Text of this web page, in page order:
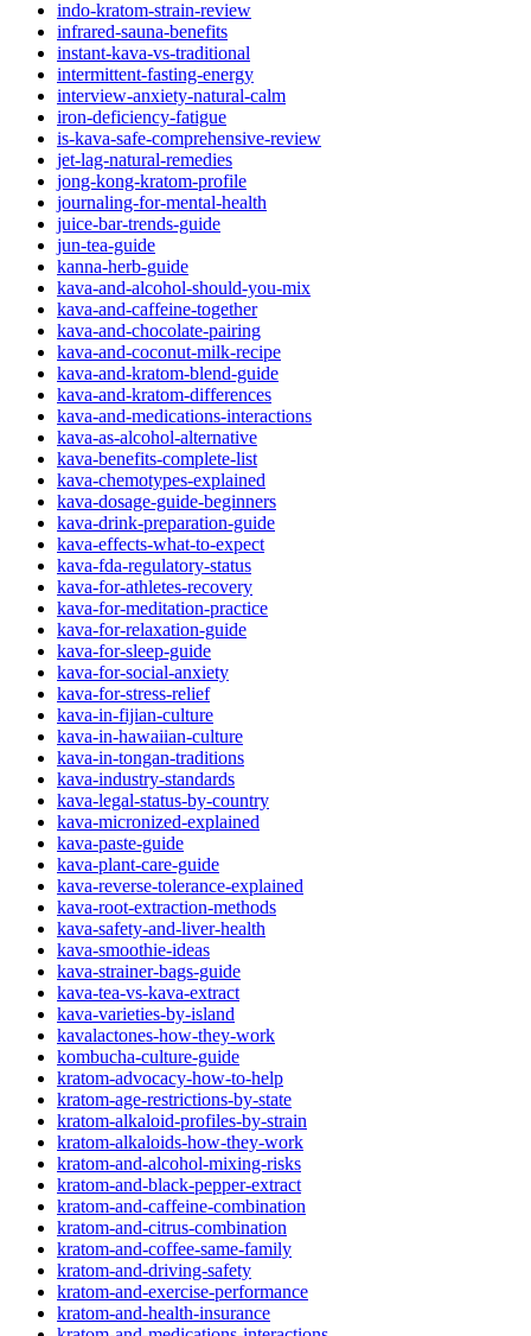
indo-kratom-strain-review
infrared-sauna-benefits
instant-kava-vs-traditional
intermittent-fasting-energy
interview-anxiety-natural-calm
iron-deficiency-fatigue
is-kava-safe-comprehensive-review
jet-lag-natural-remedies
jong-kong-kratom-profile
journaling-for-mental-health
juice-bar-trends-guide
jun-tea-guide
kanna-herb-guide
kava-and-alcohol-should-you-mix
kava-and-caffeine-together
kava-and-chocolate-pairing
kava-and-coconut-milk-recipe
kava-and-kratom-blend-guide
kava-and-kratom-differences
kava-and-medications-interactions
kava-as-alcohol-alternative
kava-benefits-complete-list
kava-chemotypes-explained
kava-dosage-guide-beginners
kava-drink-preparation-guide
kava-effects-what-to-expect
kava-fda-regulatory-status
kava-for-athletes-recovery
kava-for-meditation-practice
kava-for-relaxation-guide
kava-for-sleep-guide
kava-for-social-anxiety
kava-for-stress-relief
kava-in-fijian-culture
kava-in-hawaiian-culture
kava-in-tongan-traditions
kava-industry-standards
kava-legal-status-by-country
kava-micronized-explained
kava-paste-guide
kava-plant-care-guide
kava-reverse-tolerance-explained
kava-root-extraction-methods
kava-safety-and-liver-health
kava-smoothie-ideas
kava-strainer-bags-guide
kava-tea-vs-kava-extract
kava-varieties-by-island
kavalactones-how-they-work
kombucha-culture-guide
kratom-advocacy-how-to-help
kratom-age-restrictions-by-state
kratom-alkaloid-profiles-by-strain
kratom-alkaloids-how-they-work
kratom-and-alcohol-mixing-risks
kratom-and-black-pepper-extract
kratom-and-caffeine-combination
kratom-and-citrus-combination
kratom-and-coffee-same-family
kratom-and-driving-safety
kratom-and-exercise-performance
kratom-and-health-insurance